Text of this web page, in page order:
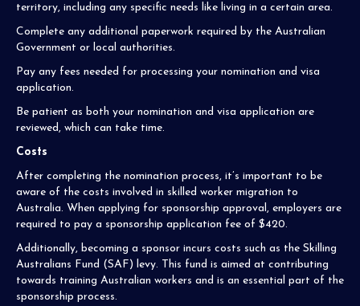
territory, including any specific needs like living in a certain area.
Complete any additional paperwork required by the Australian
Government or local authorities.
Pay any fees needed for processing your nomination and visa
application.
Be patient as both your nomination and visa application are
reviewed, which can take time.
Costs
After completing the nomination process, it’s important to be
aware of the costs involved in skilled worker migration to
Australia. When applying for sponsorship approval, employers are
required to pay a sponsorship application fee of $420.
Additionally, becoming a sponsor incurs costs such as the Skilling
Australians Fund (SAF) levy. This fund is aimed at contributing
towards training Australian workers and is an essential part of the
sponsorship process.